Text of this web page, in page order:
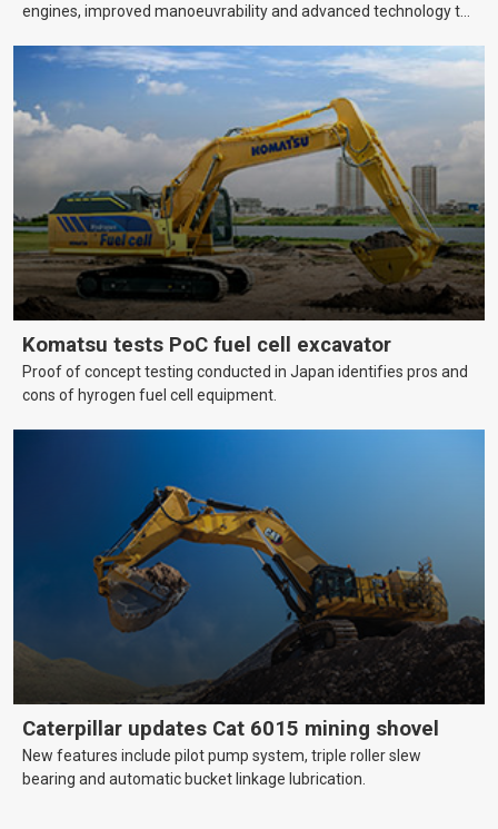
engines, improved manoeuvrability and advanced technology to
Komatsu tests PoC fuel cell excavator
Proof of concept testing conducted in Japan identifies pros and
cons of hyrogen fuel cell equipment.
Caterpillar updates Cat 6015 mining shovel
New features include pilot pump system, triple roller slew
bearing and automatic bucket linkage lubrication.